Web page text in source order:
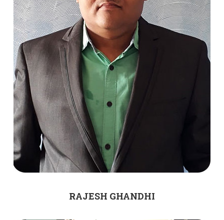
RAJESH GHANDHI